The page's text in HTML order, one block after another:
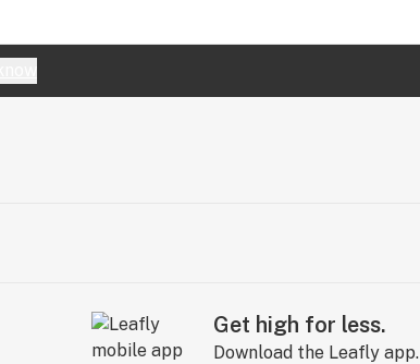
Get high for less.
Download the Leafly app.